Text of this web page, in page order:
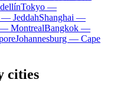
Tokyo —
JeddahShanghai —
MontrealBangkok —
Johannesburg — Cape
cities